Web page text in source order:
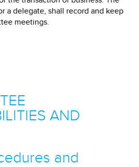
a delegate, shall record and keep
meetings.
AND
and